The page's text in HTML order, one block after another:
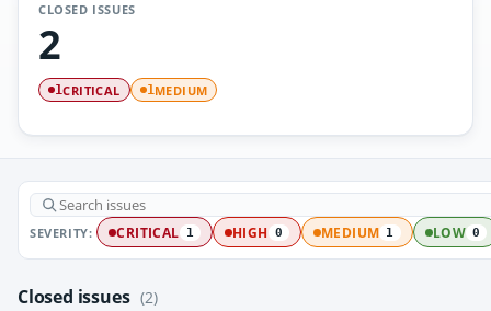
CLOSED ISSUES
2
1CRITICAL 1MEDIUM
SEVERITY: CRITICAL 1 HIGH 0 MEDIUM 1 LOW 0
Closed issues (2)